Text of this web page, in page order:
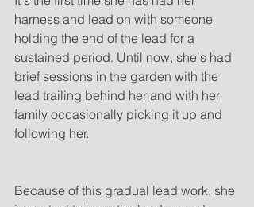
harness and lead on with someone
holding the end of the lead for a
sustained period. Until now, she's had
brief sessions in the garden with the
lead trailing behind her and with her
family occasionally picking it up and
following her.
Because of this gradual lead work, she